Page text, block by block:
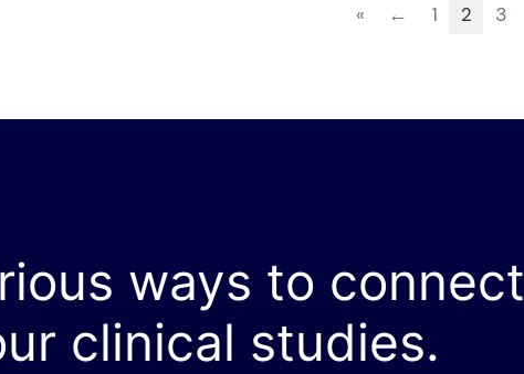
« ← 1 2 3
ways to connect
clinical studies.